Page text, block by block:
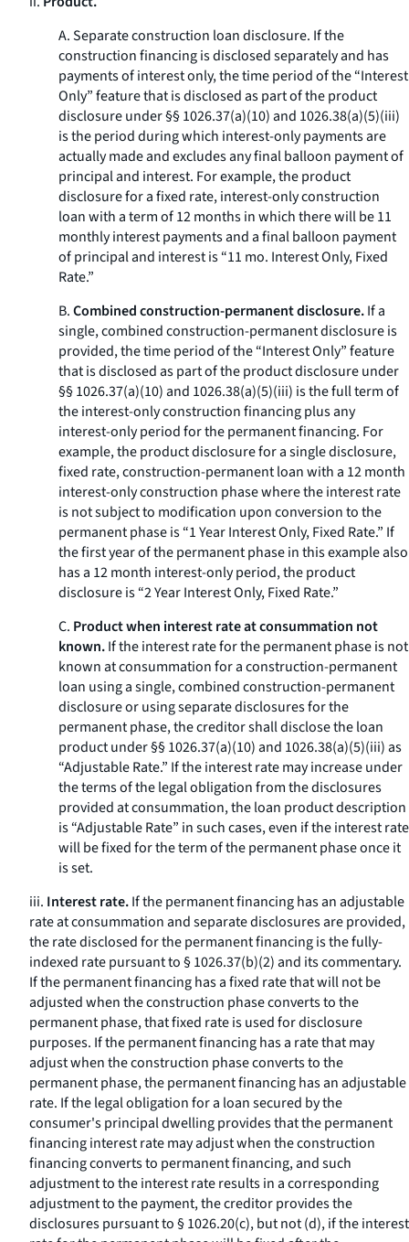
A.Separate construction loan disclosure. If the
construction financing is disclosed separately and has
payments of interest only, the time period of the “Interest
Only” feature that is disclosed as part of the product
disclosure under §§ 1026.37(a)(10) and 1026.38(a)(5)(iii)
is the period during which interest-only payments are
actually made and excludes any final balloon payment of
principal and interest. For example, the product
disclosure for a fixed rate, interest-only construction
loan with a term of 12 months in which there will be 11
monthly interest payments and a final balloon payment
of principal and interest is “11 mo. Interest Only, Fixed
Rate.”
B.Combined construction-permanent disclosure.If a
single, combined construction-permanent disclosure is
provided, the time period of the “Interest Only” feature
that is disclosed as part of the product disclosure under
§§ 1026.37(a)(10) and 1026.38(a)(5)(iii) is the full term of
the interest-only construction financing plus any
interest-only period for the permanent financing. For
example, the product disclosure for a single disclosure,
fixed rate, construction-permanent loan with a 12 month
interest-only construction phase where the interest rate
is not subject to modification upon conversion to the
permanent phase is “1 Year Interest Only, Fixed Rate.” If
the first year of the permanent phase in this example also
has a 12 month interest-only period, the product
disclosure is “2 Year Interest Only, Fixed Rate.”
C. Product when interest rate at consummation not
known.If the interest rate for the permanent phase is not
known at consummation for a construction-permanent
loan using a single, combined construction-permanent
disclosure or using separate disclosures for the
permanent phase, the creditor shall disclose the loan
product under §§ 1026.37(a)(10) and 1026.38(a)(5)(iii) as
“Adjustable Rate.” If the interest rate may increase under
the terms of the legal obligation from the disclosures
provided at consummation, the loan product description
is “Adjustable Rate” in such cases, even if the interest rate
will be fixed for the term of the permanent phase once it
is set.
iii. Interest rate.If the permanent financing has an adjustable
rate at consummation and separate disclosures are provided,
the rate disclosed for the permanent financing is the fully-
indexed rate pursuant to § 1026.37(b)(2) and its commentary.
If the permanent financing has a fixed rate that will not be
adjusted when the construction phase converts to the
permanent phase, that fixed rate is used for disclosure
purposes. If the permanent financing has a rate that may
adjust when the construction phase converts to the
permanent phase, the permanent financing has an adjustable
rate. If the legal obligation for a loan secured by the
consumer's principal dwelling provides that the permanent
financing interest rate may adjust when the construction
financing converts to permanent financing, and such
adjustment to the interest rate results in a corresponding
adjustment to the payment, the creditor provides the
disclosures pursuant to § 1026.20(c), but not (d), if the interest